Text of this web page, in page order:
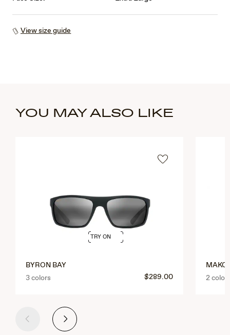
View size guide
YOU MAY ALSO LIKE
BYRON BAY
3 colors
$289.00
TRY ON
2
Previous Next